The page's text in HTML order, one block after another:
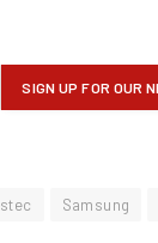
Samsung